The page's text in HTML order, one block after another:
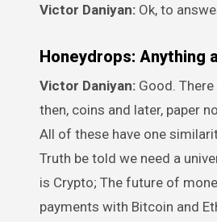
Victor Daniyan: Ok, to
Honeydrops: Anything
Victor Daniyan: Good.
then, coins and later, paper
All of these have one
Truth be told we need a
is Crypto; The future of
payments with Bitcoin and